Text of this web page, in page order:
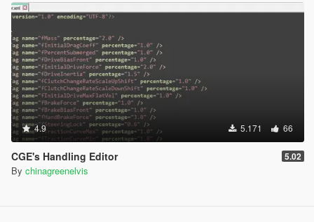
4.9 5.171 66
CGE's Handling Editor 5.02
By chinagreenelvis